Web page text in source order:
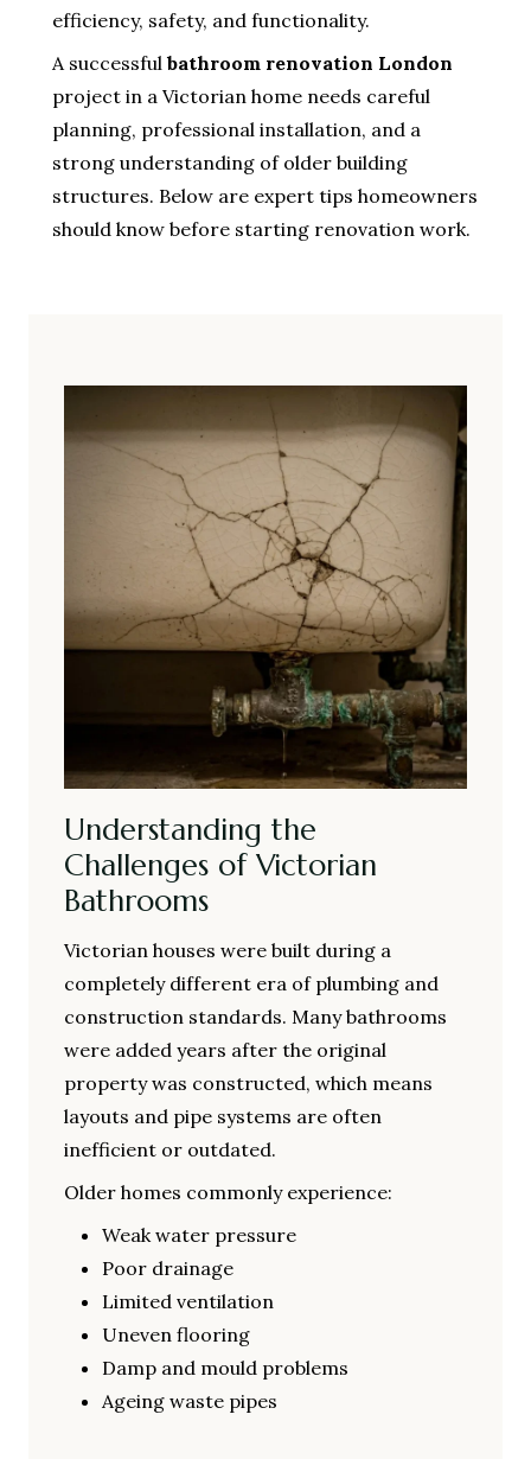
efficiency, safety, and functionality.
A successful bathroom renovation London
project in a Victorian home needs careful
planning, professional installation, and a
strong understanding of older building
structures. Below are expert tips homeowners
should know before starting renovation work.
Understanding the
Challenges of Victorian
Bathrooms
Victorian houses were built during a
completely different era of plumbing and
construction standards. Many bathrooms
were added years after the original
property was constructed, which means
layouts and pipe systems are often
inefficient or outdated.
Older homes commonly experience:
Weak water pressure
Poor drainage
Limited ventilation
Uneven flooring
Damp and mould problems
Ageing waste pipes